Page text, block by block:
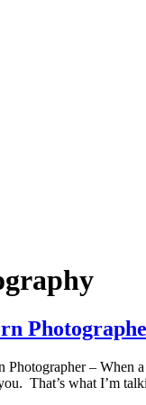
–
That’s what I’m